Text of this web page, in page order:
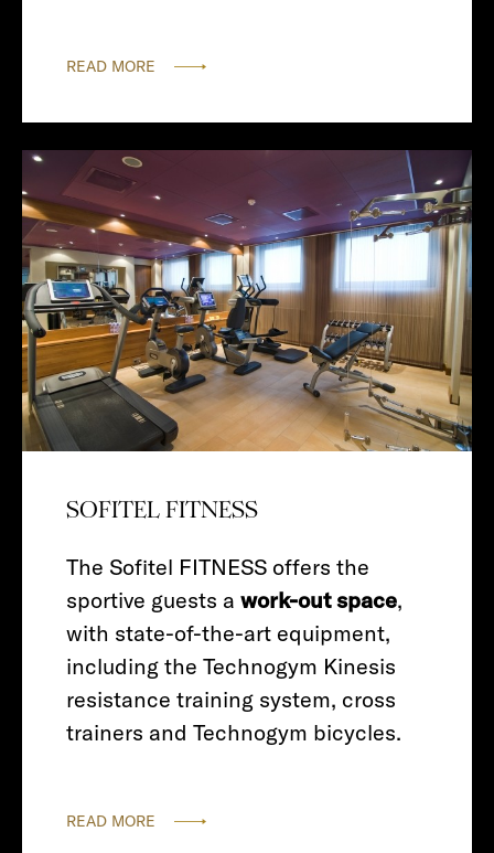
READ MORE
SOFITEL FITNESS
The Sofitel FITNESS offers the
sportive guests a work-out space,
with state-of-the-art equipment,
including the Technogym Kinesis
resistance training system, cross
trainers and Technogym bicycles.
READ MORE